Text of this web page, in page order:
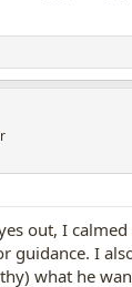
out, I
guidance. I
what he